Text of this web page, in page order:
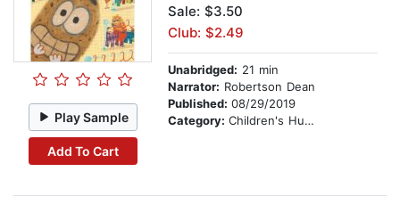
Play Sample
Add To Cart
Sale: $3.50
Club: $2.49
Unabridged: 21 min
Narrator: Robertson Dean
Published: 08/29/2019
Category: Children's Humor